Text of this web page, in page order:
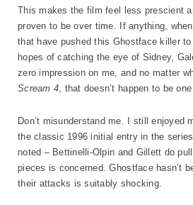
This makes the film feel less prescient
proven to be over time. If anything,
that have pushed this Ghostface killer
hopes of catching the eye of Sidney,
zero impression on me, and no matter
Scream 4, that doesn’t happen to be
Don’t misunderstand me. I still enjoyed
the classic 1996 initial entry in the
noted – Bettinelli-Olpin and Gillett do
pieces is concerned. Ghostface hasn’t
their attacks is suitably shocking.